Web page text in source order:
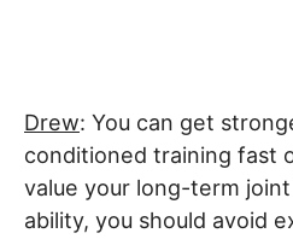
Drew: You can get
conditioned training fast
value your long-term
ability, you should avoid